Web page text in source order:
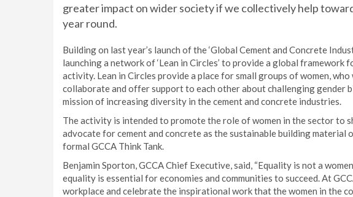
greater impact on wider society if we collectively help
year round.
Building on last year’s launch of the ‘Global Cement and Concrete
launching a network of ‘Lean in Circles’ to provide a global
activity. Lean in Circles provide a place for small groups of women,
collaborate and offer support to each other about challenging gender
mission of increasing diversity in the cement and concrete industries.
The activity is intended to promote the role of women in the sector to
advocate for cement and concrete as the sustainable building material
formal GCCA Think Tank.
Benjamin Sporton, GCCA Chief Executive, said, “Equality is not a
equality is essential for economies and communities to succeed. At
workplace and celebrate the inspirational work that the women in the